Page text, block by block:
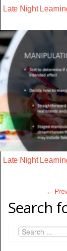
Late Night
Late Night
←
Search